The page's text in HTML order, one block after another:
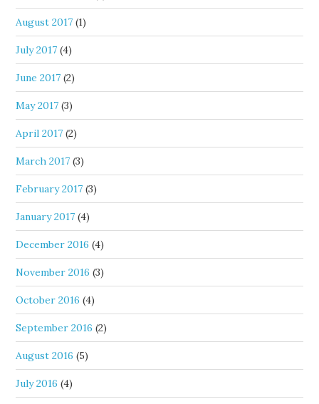
August 2017 (1)
July 2017 (4)
June 2017 (2)
May 2017 (3)
April 2017 (2)
March 2017 (3)
February 2017 (3)
January 2017 (4)
December 2016 (4)
November 2016 (3)
October 2016 (4)
September 2016 (2)
August 2016 (5)
July 2016 (4)